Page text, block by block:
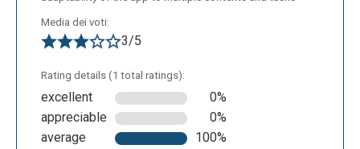
Media dei voti:
3/5
Rating details (1 total ratings):
excellent
0%
appreciable
0%
average
100%